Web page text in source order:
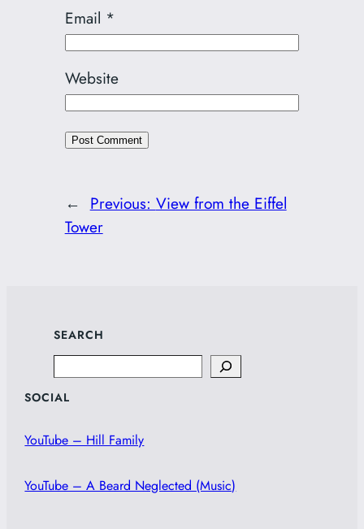
Email *
Website
← Previous: View from the Eiffel
Tower
SEARCH
SOCIAL
YouTube – Hill Family
YouTube – A Beard Neglected (Music)